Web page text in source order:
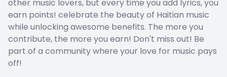
other music lovers, but every time you add lyrics, you
earn points! celebrate the beauty of Haitian music
while unlocking awesome benefits. The more you
contribute, the more you earn! Don't miss out! Be
part of a community where your love for music pays
off!